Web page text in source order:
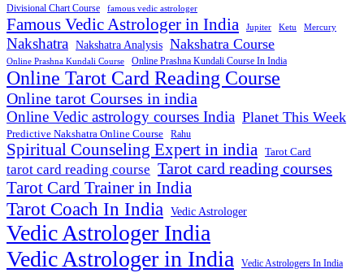
Divisional Chart Course famous vedic astrologer
Famous Vedic Astrologer in India Jupiter Ketu Mercury
Nakshatra Nakshatra Analysis Nakshatra Course
Online Prashna Kundali Course Online Prashna Kundali Course In India
Online Tarot Card Reading Course
Online tarot Courses in india
Online Vedic astrology courses India Planet This Week
Predictive Nakshatra Online Course Rahu
Spiritual Counseling Expert in india Tarot Card
tarot card reading course Tarot card reading courses
Tarot Card Trainer in India
Tarot Coach In India Vedic Astrologer
Vedic Astrologer India
Vedic Astrologer in India
Vedic Astrologers In India